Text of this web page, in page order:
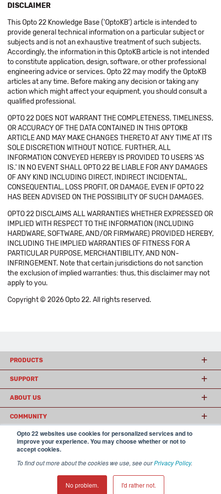
Opto 22 websites use cookies for personalized services and to
improve your experience. You may choose whether or not to
accept cookies.
To find out more about the cookies we use, see ourPrivacy Policy.
No problem. I'd rather not.
DISCLAIMER
This Opto 22 Knowledge Base ('OptoKB') article is intended to
provide general technical information on a particular subject or
subjects and is not an exhaustive treatment of such subjects.
Accordingly, the information in this OptoKB article is not intended
to constitute application, design, software, or other professional
engineering advice or services. Opto 22 may modify the OptoKB
articles at any time. Before making any decision or taking any
action which might affect your equipment, you should consult a
qualified professional.
OPTO 22 DOES NOT WARRANT THE COMPLETENESS, TIMELINESS,
OR ACCURACY OF THE DATA CONTAINED IN THIS OPTOKB
ARTICLE AND MAY MAKE CHANGES THERETO AT ANY TIME AT ITS
SOLE DISCRETION WITHOUT NOTICE. FURTHER, ALL
INFORMATION CONVEYED HEREBY IS PROVIDED TO USERS 'AS
IS.' IN NO EVENT SHALL OPTO 22 BE LIABLE FOR ANY DAMAGES
OF ANY KIND INCLUDING DIRECT, INDIRECT INCIDENTAL,
CONSEQUENTIAL, LOSS PROFIT, OR DAMAGE, EVEN IF OPTO 22
HAS BEEN ADVISED ON THE POSSIBILITY OF SUCH DAMAGES.
OPTO 22 DISCLAIMS ALL WARRANTIES WHETHER EXPRESSED OR
IMPLIED WITH RESPECT TO THE INFORMATION (INCLUDING
HARDWARE, SOFTWARE, AND/OR FIRMWARE) PROVIDED HEREBY,
INCLUDING THE IMPLIED WARRANTIES OF FITNESS FOR A
PARTICULAR PURPOSE, MERCHANTIBILITY, AND NON-
INFRINGEMENT. Note that certain jurisdictions do not sanction
the exclusion of implied warranties: thus, this disclaimer may not
apply to you.
Copyright © 2026 Opto 22. All rights reserved.
PRODUCTS
SUPPORT
ABOUT US
COMMUNITY
© 2026 Opto 22
USA
𝕏